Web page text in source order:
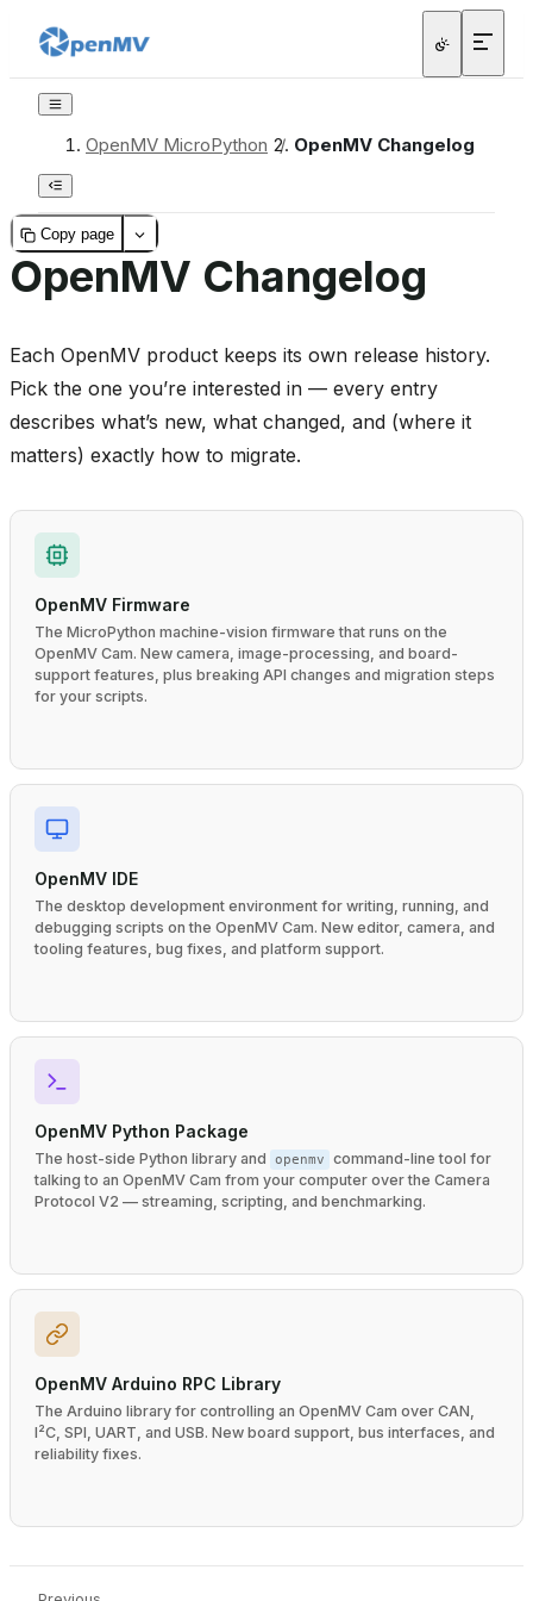
OpenMV MicroPython / OpenMV Changelog
Copy page
OpenMV Changelog
Each OpenMV product keeps its own release history.
Pick the one you’re interested in — every entry
describes what’s new, what changed, and (where it
matters) exactly how to migrate.
OpenMV Firmware
The MicroPython machine-vision firmware that runs on the
OpenMV Cam. New camera, image-processing, and board-
support features, plus breaking API changes and migration steps
for your scripts.
OpenMV IDE
The desktop development environment for writing, running, and
debugging scripts on the OpenMV Cam. New editor, camera, and
tooling features, bug fixes, and platform support.
OpenMV Python Package
The host-side Python library and openmv
command-line tool for
talking to an OpenMV Cam from your computer over the Camera
Protocol V2 — streaming, scripting, and benchmarking.
OpenMV Arduino RPC Library
The Arduino library for controlling an OpenMV Cam over CAN,
I²C, SPI, UART, and USB. New board support, bus interfaces, and
reliability fixes.